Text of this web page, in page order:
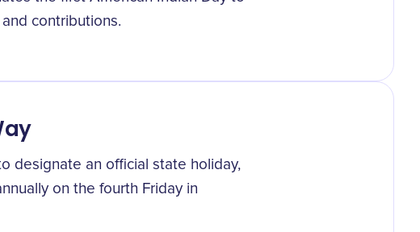
contributions.
designate an official state holiday,
on the fourth Friday in